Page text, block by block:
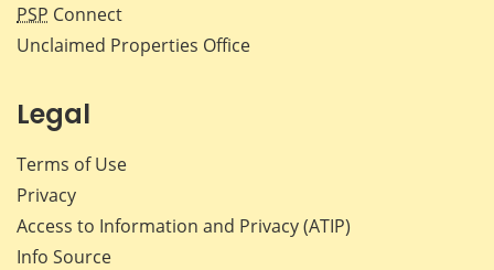
PSP Connect
Unclaimed Properties Office
Legal
Terms of Use
Privacy
Access to Information and Privacy (ATIP)
Info Source